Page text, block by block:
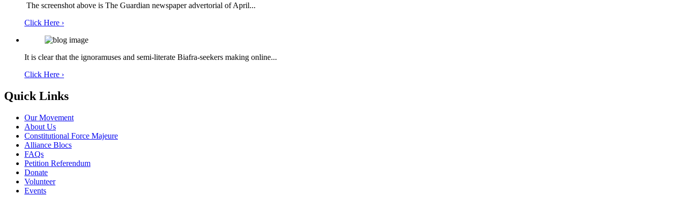
The screenshot above is The Guardian newspaper advertorial of April...
Click Here ›
It is clear that the ignoramuses and semi-literate Biafra-seekers making online...
Click Here ›
Quick Links
Our Movement
About Us
Constitutional Force Majeure
Alliance Blocs
FAQs
Petition Referendum
Donate
Volunteer
Events